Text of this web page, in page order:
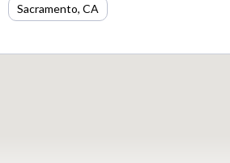
Sacramento, CA